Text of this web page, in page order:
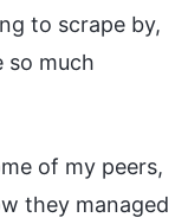
to scrape by,
so much
of my peers,
they managed